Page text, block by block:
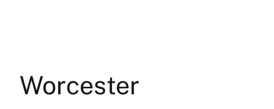
Worcester